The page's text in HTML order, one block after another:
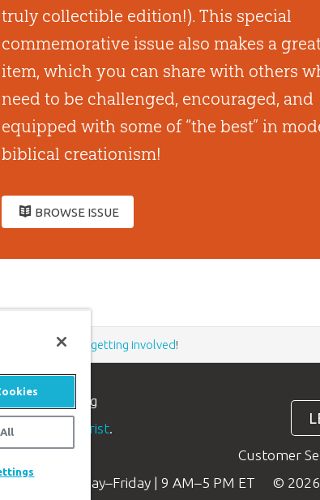
truly collectible edition!). This special
commemorative issue also makes a
item, which you can share with others
need to be challenged, encouraged, and
equipped with some of “the best” in
biblical creationism!
BROWSE ISSUE
donating getting involved!
to helping
of Jesus Christ.
Customer
Monday–Friday | 9 AM–5 PM ET
© 2026